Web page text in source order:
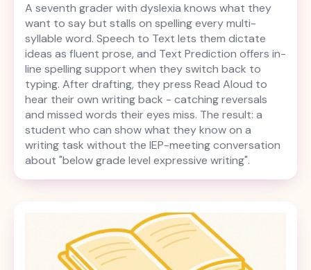
A seventh grader with dyslexia knows what they
want to say but stalls on spelling every multi-
syllable word. Speech to Text lets them dictate
ideas as fluent prose, and Text Prediction offers in-
line spelling support when they switch back to
typing. After drafting, they press Read Aloud to
hear their own writing back - catching reversals
and missed words their eyes miss. The result: a
student who can show what they know on a
writing task without the IEP-meeting conversation
about "below grade level expressive writing".